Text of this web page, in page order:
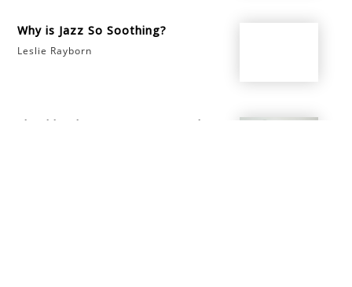
Why is Jazz So Soothing?
Leslie Rayborn
Should I Play My Instrument When